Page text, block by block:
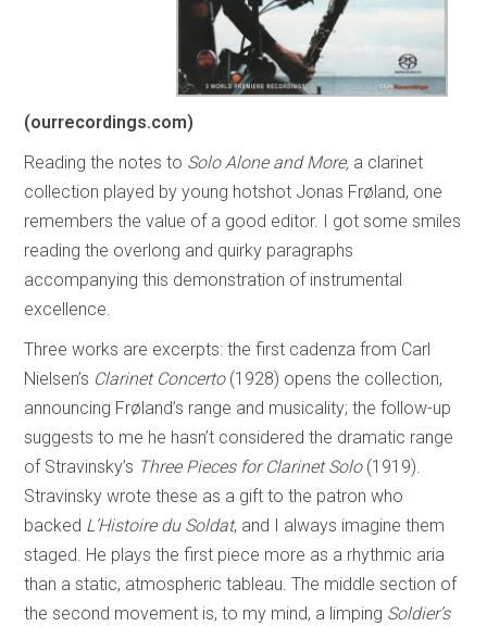
(ourrecordings.com)
Reading the notes to Solo Alone and More, a clarinet
collection played by young hotshot Jonas Frøland, one
remembers the value of a good editor. I got some smiles
reading the overlong and quirky paragraphs
accompanying this demonstration of instrumental
excellence.
Three works are excerpts: the first cadenza from Carl
Nielsen’s Clarinet Concerto (1928) opens the collection,
announcing Frøland’s range and musicality; the follow-up
suggests to me he hasn’t considered the dramatic range
of Stravinsky’s Three Pieces for Clarinet Solo(1919).
Stravinsky wrote these as a gift to the patron who
backed L’Histoire du Soldat, and I always imagine them
staged. He plays the first piece more as a rhythmic aria
than a static, atmospheric tableau. The middle section of
the second movement is, to my mind, a limping Soldier’s